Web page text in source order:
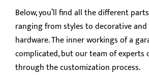
Below, you’ll find all the different
ranging from styles to decorative and
hardware. The inner workings of a
complicated, but our team of experts
through the customization process.